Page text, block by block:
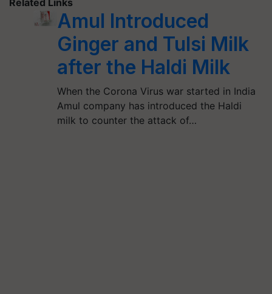
Related Links
Amul Introduced
Ginger and Tulsi Milk
after the Haldi Milk
When the Corona Virus war started in India
Amul company has introduced the Haldi
milk to counter the attack of…